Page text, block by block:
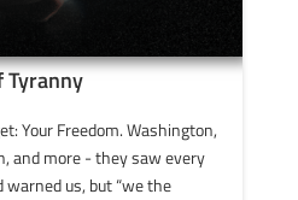
Tyranny
Your Freedom. Washington,
and more - they saw every
us, but “we the